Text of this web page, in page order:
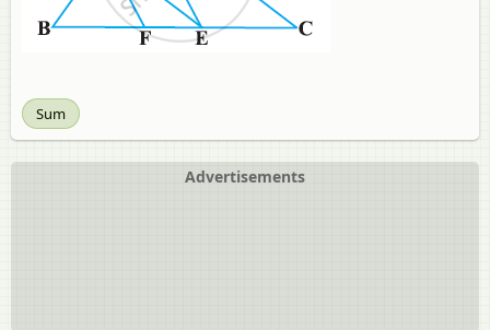
Sum
Advertisements